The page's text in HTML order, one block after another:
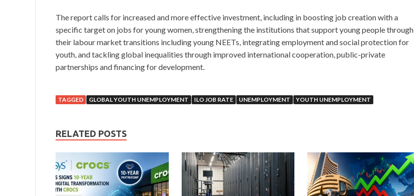
The report calls for increased and more effective investment, including in boosting job creation with a
specific target on jobs for young women, strengthening the institutions that support young people through
their labour market transitions including young NEETs, integrating employment and social protection for
youth, and tackling global inequalities through improved international cooperation, public-private
partnerships and financing for development.
TAGGED GLOBAL YOUTH UNEMPLOYMENT ILO JOB RATE UNEMPLOYMENT YOUTH UNEMPLOYMENT
RELATED POSTS